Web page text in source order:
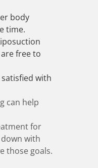
body
time.
free to
with
can help
for
with
those goals.